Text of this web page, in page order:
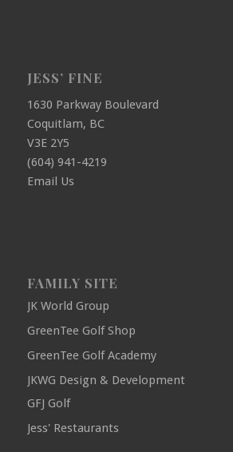
JESS’ FINE
1630 Parkway Boulevard
Coquitlam, BC
V3E 2Y5
(604) 941-4219
Email Us
FAMILY SITE
JK World Group
GreenTee Golf Shop
GreenTee Golf Academy
JKWG Design & Development
GFJ Golf
Jess' Restaurants